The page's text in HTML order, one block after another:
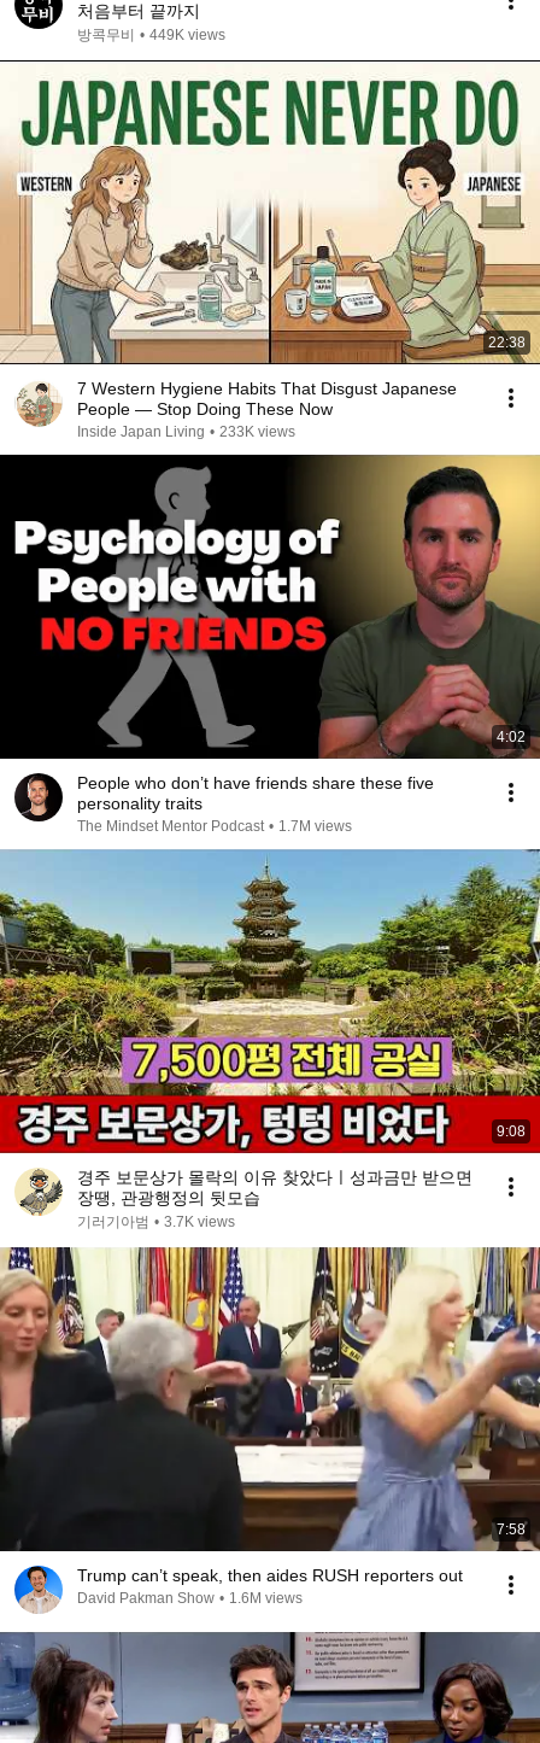
처음부터 끝까지
방콕무비 • 449K views
22:38
7 Western Hygiene Habits That Disgust Japanese
People — Stop Doing These Now
Inside Japan Living • 233K views
4:02
People who don’t have friends share these five
personality traits
The Mindset Mentor Podcast • 1.7M views
9:08
경주 보문상가 몰락의 이유 찾았다ㅣ성과금만 받으면
장땡, 관광행정의 뒷모습
기러기아범 • 3.7K views
7:58
Trump can’t speak, then aides RUSH reporters out
David Pakman Show • 1.6M views